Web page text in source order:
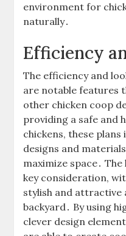
environment for
naturally․
Efficiency
The efficiency and
are notable features
other chicken coop
providing a safe and
chickens, these
designs and
maximize space․
key consideration,
stylish and
backyard․ By using
clever design